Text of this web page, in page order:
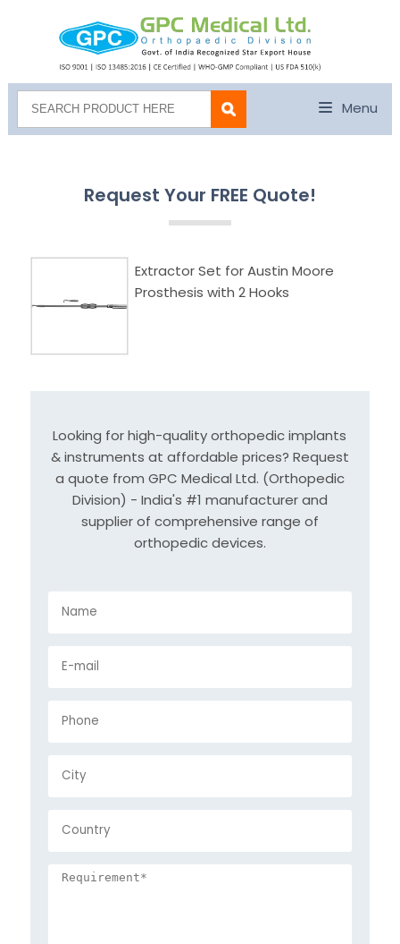
Menu
Request Your FREE Quote!
Extractor Set for Austin Moore
Prosthesis with 2 Hooks
Looking for high-quality orthopedic implants
& instruments at affordable prices? Request
a quote from GPC Medical Ltd. (Orthopedic
Division) - India's #1 manufacturer and
supplier of comprehensive range of
orthopedic devices.